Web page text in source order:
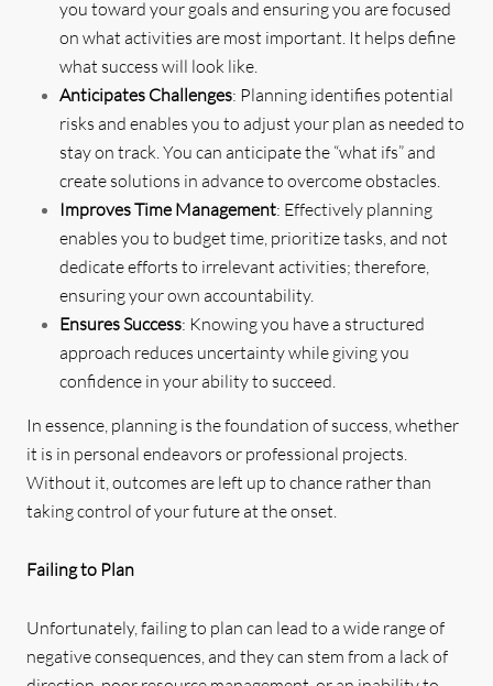
you toward your goals and ensuring you are focused
on what activities are most important. It helps define
what success will look like.
Anticipates Challenges: Planning identifies potential
risks and enables you to adjust your plan as needed to
stay on track. You can anticipate the “what ifs” and
create solutions in advance to overcome obstacles.
Improves Time Management: Effectively planning
enables you to budget time, prioritize tasks, and not
dedicate efforts to irrelevant activities; therefore,
ensuring your own accountability.
Ensures Success: Knowing you have a structured
approach reduces uncertainty while giving you
confidence in your ability to succeed.
In essence, planning is the foundation of success, whether
it is in personal endeavors or professional projects.
Without it, outcomes are left up to chance rather than
taking control of your future at the onset.
Failing to Plan
Unfortunately, failing to plan can lead to a wide range of
negative consequences, and they can stem from a lack of